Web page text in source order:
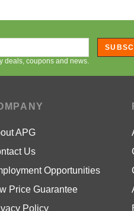
deals, coupons and news.
APG
Us
Opportunities
Price Guarantee
Policy